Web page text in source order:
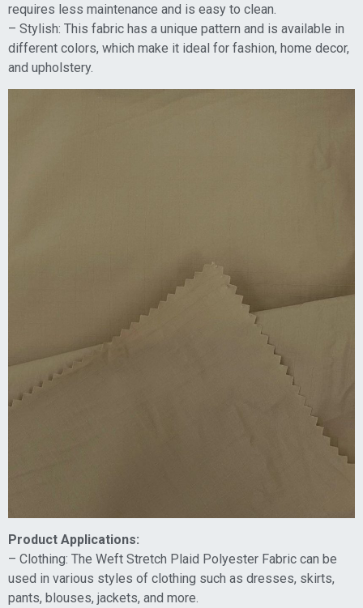
requires less maintenance and is easy to clean.
– Stylish: This fabric has a unique pattern and is available in
different colors, which make it ideal for fashion, home decor,
and upholstery.
Product Applications:
– Clothing: The Weft Stretch Plaid Polyester Fabric can be
used in various styles of clothing such as dresses, skirts,
pants, blouses, jackets, and more.